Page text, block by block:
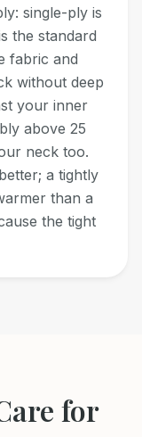
single-ply is
the standard
fabric and
without deep
your inner
above 25
neck too.
a tightly
than a
the tight
for